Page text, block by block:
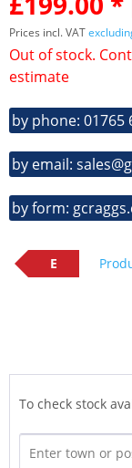
Prices incl. VAT
Out of stock.
estimate
by phone: 01765
by email:
by form:
E
To check stock